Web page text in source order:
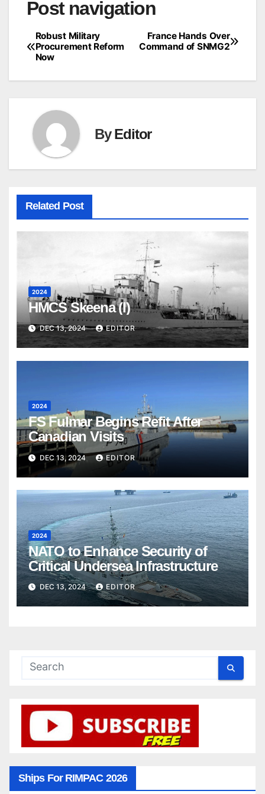
Post navigation
France Hands Over
Command of SNMG2
Robust Military
Procurement Reform
Now
ByEditor
Related Post
2024
HMCS Skeena (I)
DEC 13, 2024 EDITOR
2024
FS Fulmar Begins Refit After
Canadian Visits
DEC 13, 2024 EDITOR
2024
NATO to Enhance Security of
Critical Undersea Infrastructure
DEC 13, 2024 EDITOR
Ships For RIMPAC 2026